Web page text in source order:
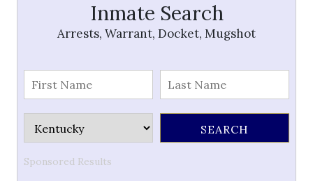
Inmate Search
Arrests, Warrant, Docket, Mugshot
Sponsored Results